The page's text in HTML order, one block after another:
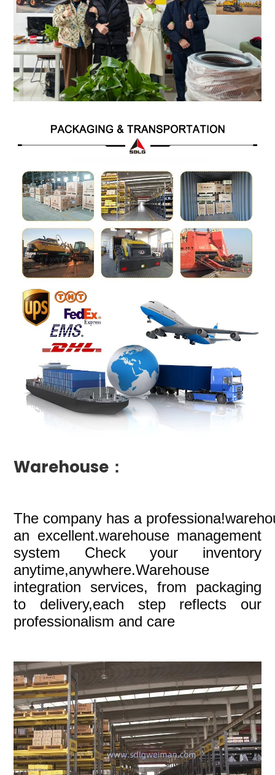
Warehouse：
The company has a
an excellent.warehouse management
system Check your inventory
anytime,anywhere.Warehouse
integration services, from packaging
to delivery,each step reflects our
professionalism and care